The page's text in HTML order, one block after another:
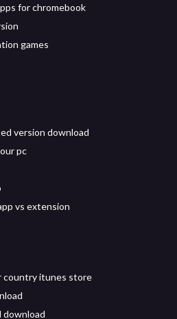
for chromebook
games
version download
pc
vs extension
country itunes store
download